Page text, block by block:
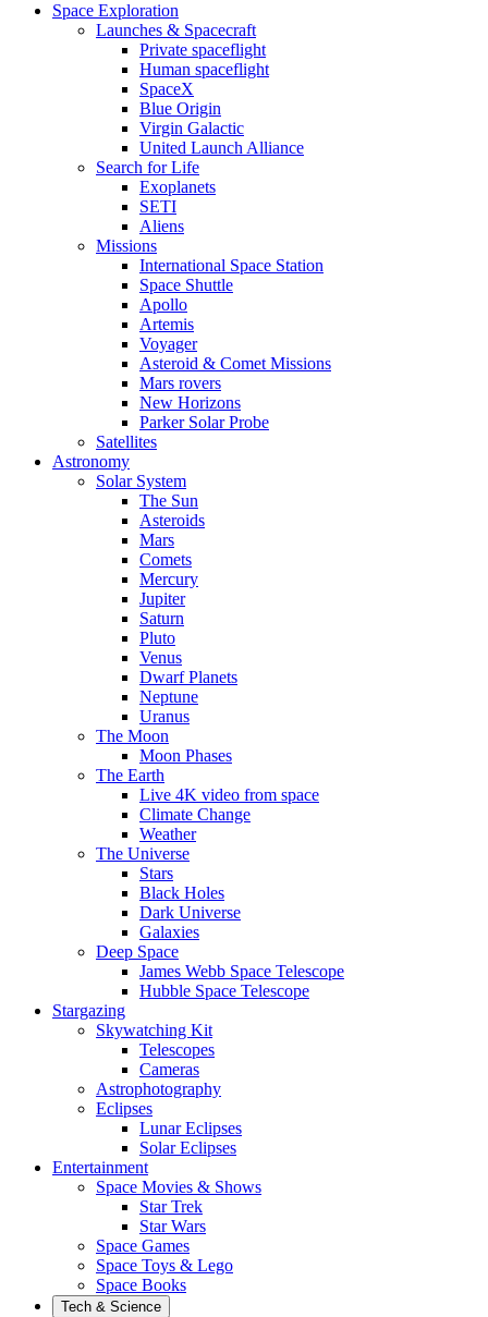
Space Exploration
Launches & Spacecraft
Private spaceflight
Human spaceflight
SpaceX
Blue Origin
Virgin Galactic
United Launch Alliance
Search for Life
Exoplanets
SETI
Aliens
Missions
International Space Station
Space Shuttle
Apollo
Artemis
Voyager
Asteroid & Comet Missions
Mars rovers
New Horizons
Parker Solar Probe
Satellites
Astronomy
Solar System
The Sun
Asteroids
Mars
Comets
Mercury
Jupiter
Saturn
Pluto
Venus
Dwarf Planets
Neptune
Uranus
The Moon
Moon Phases
The Earth
Live 4K video from space
Climate Change
Weather
The Universe
Stars
Black Holes
Dark Universe
Galaxies
Deep Space
James Webb Space Telescope
Hubble Space Telescope
Stargazing
Skywatching Kit
Telescopes
Cameras
Astrophotography
Eclipses
Lunar Eclipses
Solar Eclipses
Entertainment
Space Movies & Shows
Star Trek
Star Wars
Space Games
Space Toys & Lego
Space Books
Tech & Science